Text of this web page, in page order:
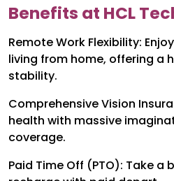
Benefits at HCL
Remote Work Flexibility:
living from home, offering a
stability.
Comprehensive Vision
health with massive
coverage.
Paid Time Off (PTO): Take a